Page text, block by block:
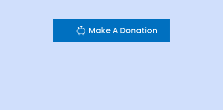
Make A Donation